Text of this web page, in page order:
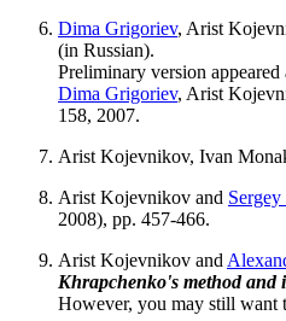
Dima Grigoriev, Arist
(in Russian).
Preliminary version appeared
Dima Grigoriev, Arist
158, 2007.
Arist Kojevnikov, Ivan
Arist Kojevnikov and
2008), pp. 457-466.
Arist Kojevnikov and
Khrapchenko's method and
However, you may still want